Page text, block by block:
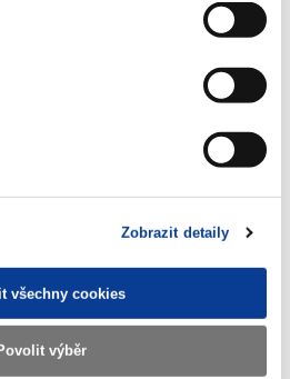
Zobrazit detaily
všechny cookies
výběr
of the Twinning
Procurement of